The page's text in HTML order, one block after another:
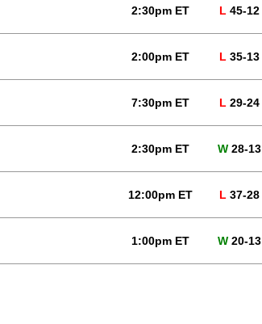
2:30pm ET L 45-12
2:00pm ET L 35-13
7:30pm ET L 29-24
2:30pm ET W28-13
12:00pm ET L 37-28
1:00pm ET W20-13